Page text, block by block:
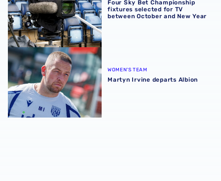
Four Sky Bet Championship
fixtures selected for TV
between October and New Year
Martyn Irvine departs Albion
WOMEN'S TEAM
Martyn Irvine departs Albion